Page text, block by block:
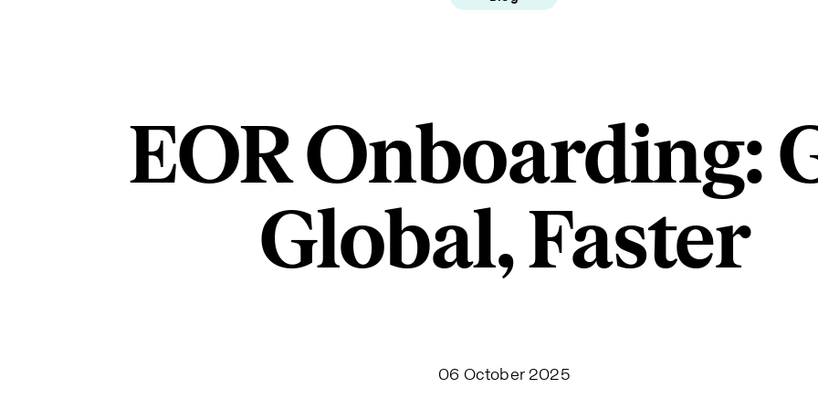
EOR Onboarding:
Global, Faster
06 October 2025